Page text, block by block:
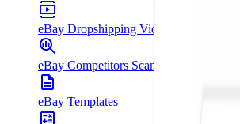
eBay Dropshipping Video Course
eBay Competitors Scanner - Chrome
eBay Templates